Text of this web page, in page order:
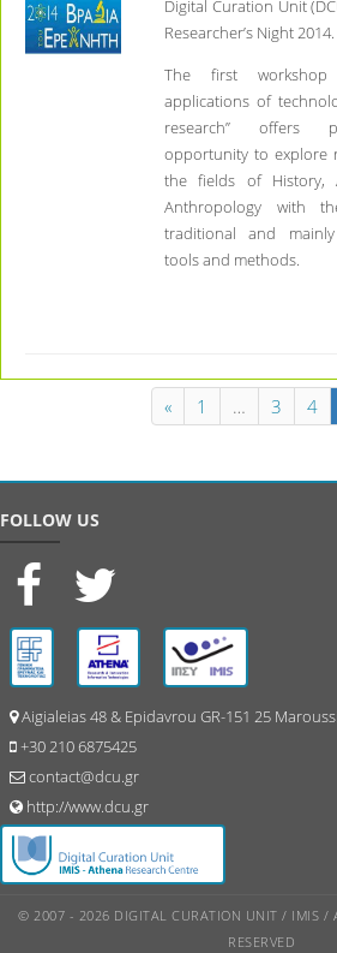
Digital Curation Unit
Researcher’s Night 2014.
The first workshop
applications of
research” offers
opportunity to explore
the fields of History,
Anthropology with
traditional and
tools and methods.
« 1 … 3 4
FOLLOW US
Aigialeias 48 & Epidavrou GR-151 25
+30 210 6875425
contact@dcu.gr
http://www.dcu.gr
© 2007 - 2026 DIGITAL CURATION UNIT / IMIS /
RESERVED